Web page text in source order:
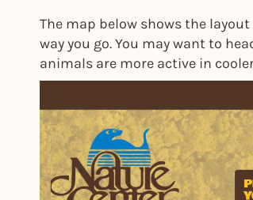
The map below shows the
way you go. You may want to
animals are more active in